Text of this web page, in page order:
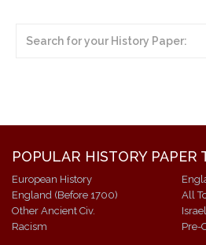
POPULAR HISTORY PAPER
European History
England (Before 1700)
Other Ancient Civ.
Racism
All
Pre-